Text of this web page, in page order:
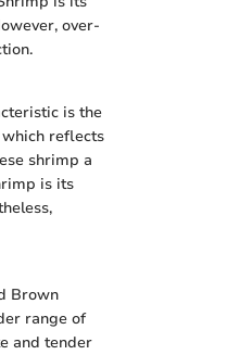
over-
is the
reflects
shrimp a
is its
Brown
range of
and tender